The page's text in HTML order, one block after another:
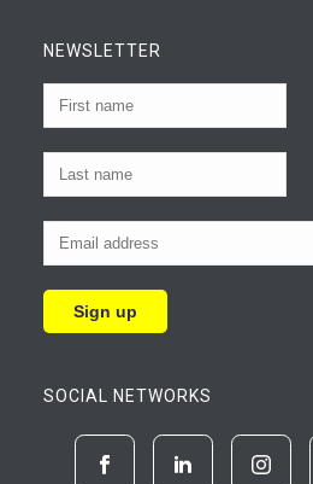
NEWSLETTER
SOCIAL NETWORKS